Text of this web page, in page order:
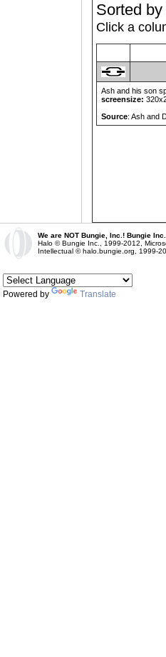
Sorted by
Click a
Ash and his son
screensize:
Source: Ash and
We are NOT Bungie, Inc.! Bungie
Halo © Bungie Inc., 1999-2012,
Intellectual © halo.bungie.org, 1999-
Powered by Translate